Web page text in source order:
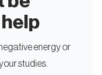
energy or
studies.